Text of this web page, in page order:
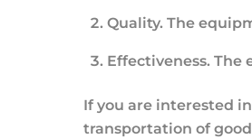
Quality.The
Effectiveness. The
If you are interested
transportation of